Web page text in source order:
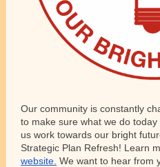
Our community is constantly
to make sure what we do
us work towards our bright
Strategic Plan Refresh! Learn
website. We want to hear from